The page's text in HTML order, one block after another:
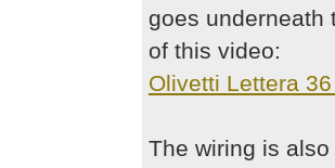
goes underneath
of this video:
Olivetti Lettera
The wiring is